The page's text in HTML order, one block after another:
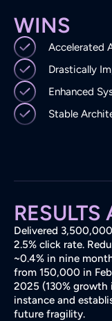
WINS
Accelerated
Drastically
Enhanced
Stable
Delivered
2.5% click rate.
~0.4% in nine
from 150,000 in
2025 (130% growth
instance and
future fragility.